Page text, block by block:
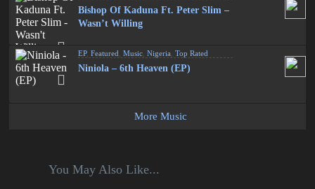
Bishop Of Kaduna Ft. Peter Slim –
Wasn’t Willing
EP,Featured ,Music ,Nigeria ,Top Rated
Niniola – 6th Heaven (EP)
More Music
You May Also Like...